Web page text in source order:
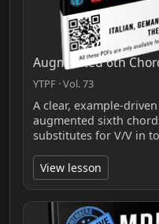
Augmented 6th
YTPF · Vol. 73
A clear, example-
augmented sixth
substitutes for V/V in
View lesson